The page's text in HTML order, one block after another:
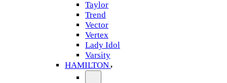
Taylor
Trend
Vector
Vertex
Lady Idol
Varsity
HAMILTON